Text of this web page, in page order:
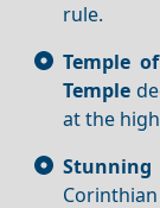
rule.
Temple
Temple
at the
Stunning